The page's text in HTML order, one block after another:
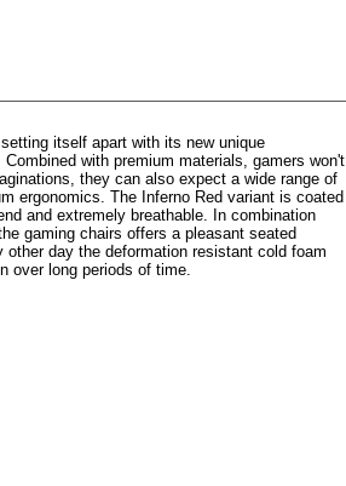
itself apart with its new unique
with premium materials, gamers won't
they can also expect a wide range of
ergonomics. The Inferno Red variant is coated
and extremely breathable. In combination
gaming chairs offers a pleasant seated
day the deformation resistant cold foam
over long periods of time.